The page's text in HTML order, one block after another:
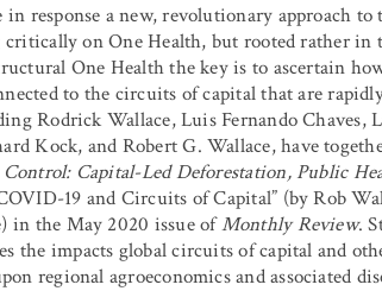
in response a new, revolutionary approach
on One Health, but rooted rather
One Health the key is to ascertain
to the circuits of capital that are
Rodrick Wallace, Luis Fernando Chaves,
Kock, and Robert G. Wallace, have
Capital-Led Deforestation, Public
19 and Circuits of Capital” (by Rob
in the May 2020 issue ofMonthly Review.
the impacts global circuits of capital and
regional agroeconomics and associated